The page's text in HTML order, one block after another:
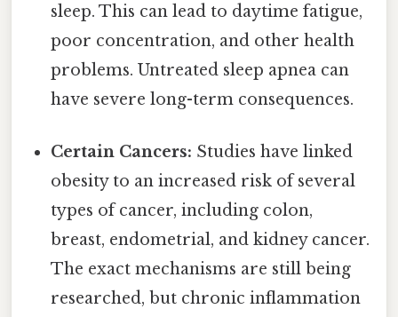
sleep. This can lead to daytime fatigue,
poor concentration, and other health
problems. Untreated sleep apnea can
have severe long-term consequences.
Certain Cancers: Studies have linked
obesity to an increased risk of several
types of cancer, including colon,
breast, endometrial, and kidney cancer.
The exact mechanisms are still being
researched, but chronic inflammation